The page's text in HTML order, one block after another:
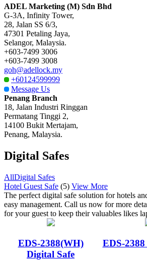
ADEL Marketing (M) Sdn Bhd
G-3A, Infinity Tower,
28, Jalan SS 6/3,
47301 Petaling Jaya,
Selangor, Malaysia.
+603-7499 3006
+603-7499 3008
goh@adellock.my
+60124599999
Message Us
Penang Branch
18, Jalan Industri Ringgan
Permatang Tinggi 2,
14100 Bukit Mertajam,
Penang, Malaysia.
Digital Safes
AllDigital Safes
Hotel Guest Safe (5) View More
The perfect digital safe solution for hotels
easy management. Call us now for more
for your guest to keep their valuables likes
EDS-2388(WH)
Digital Safe
EDS-